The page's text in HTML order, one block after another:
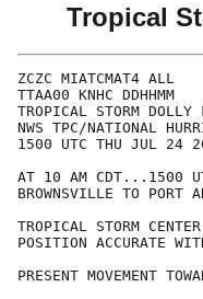
Tropical
ZCZC MIATCMAT4 ALL
TTAA00 KNHC DDHHMM
TROPICAL STORM DOLLY
NWS TPC/NATIONAL
1500 UTC THU JUL 24
AT 10 AM CDT...1500
BROWNSVILLE TO PORT
TROPICAL STORM
POSITION ACCURATE
PRESENT MOVEMENT